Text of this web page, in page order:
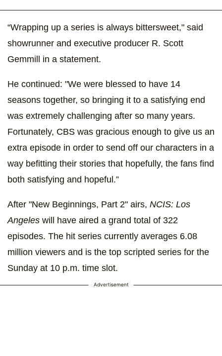
“Wrapping up a series is always bittersweet," said
showrunner and executive producer R. Scott
Gemmill in a statement.
He continued: "We were blessed to have 14
seasons together, so bringing it to a satisfying end
was extremely challenging after so many years.
Fortunately, CBS was gracious enough to give us an
extra episode in order to send off our characters in a
way befitting their stories that hopefully, the fans find
both satisfying and hopeful.”
After "New Beginnings, Part 2" airs, NCIS: Los
Angeles will have aired a grand total of 322
episodes. The hit series currently averages 6.08
million viewers and is the top scripted series for the
Sunday at 10 p.m. time slot.
Advertisement